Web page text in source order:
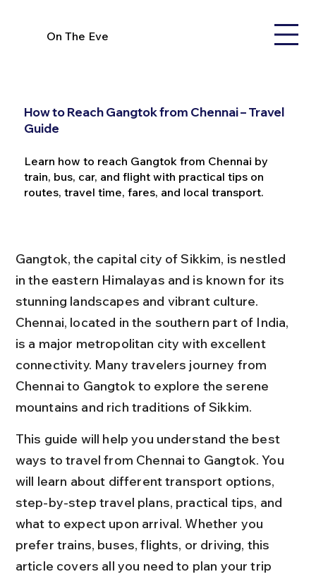
On The Eve
How to Reach Gangtok from Chennai – Travel
Guide
Learn how to reach Gangtok from Chennai by
train, bus, car, and flight with practical tips on
routes, travel time, fares, and local transport.
Gangtok, the capital city of Sikkim, is nestled
in the eastern Himalayas and is known for its
stunning landscapes and vibrant culture.
Chennai, located in the southern part of India,
is a major metropolitan city with excellent
connectivity. Many travelers journey from
Chennai to Gangtok to explore the serene
mountains and rich traditions of Sikkim.
This guide will help you understand the best
ways to travel from Chennai to Gangtok. You
will learn about different transport options,
step-by-step travel plans, practical tips, and
what to expect upon arrival. Whether you
prefer trains, buses, flights, or driving, this
article covers all you need to plan your trip